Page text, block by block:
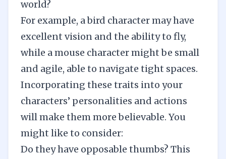
world?
For example, a bird character may have
excellent vision and the ability to fly,
while a mouse character might be small
and agile, able to navigate tight spaces.
Incorporating these traits into your
characters’ personalities and actions
will make them more believable. You
might like to consider:
Do they have opposable thumbs? This